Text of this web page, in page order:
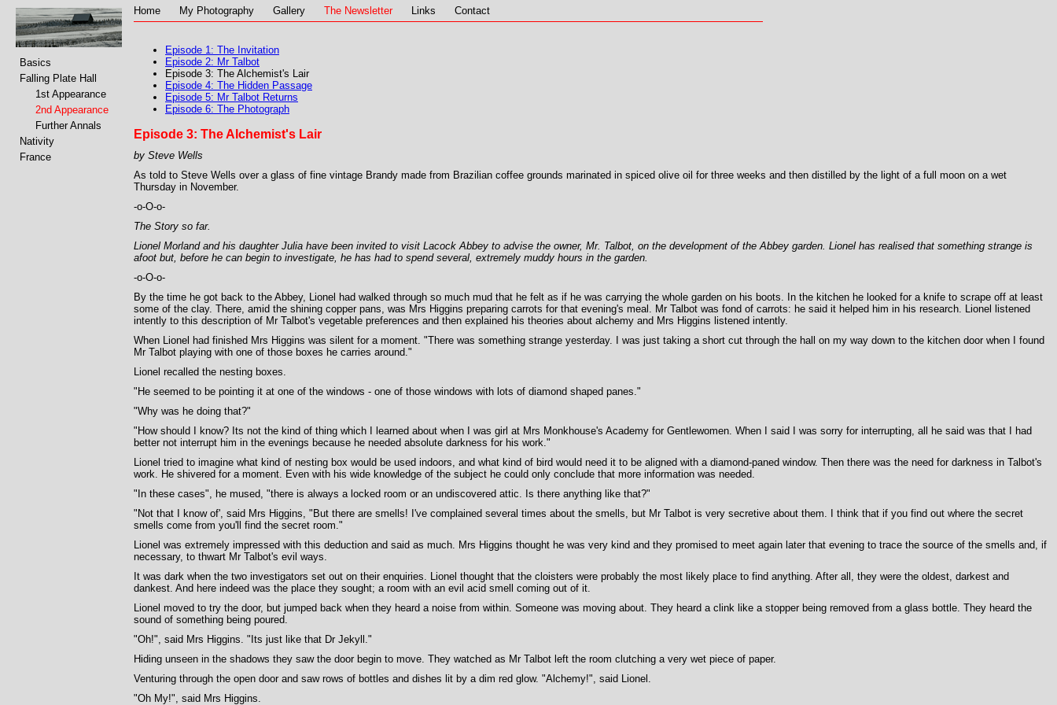
Home My Photography Gallery The Newsletter Links Contact
Basics
Falling Plate Hall
1st Appearance
2nd Appearance
Further Annals
Nativity
France
Episode 1: The Invitation
Episode 2: Mr Talbot
Episode 3: The Alchemist's Lair
Episode 4: The Hidden Passage
Episode 5: Mr Talbot Returns
Episode 6: The Photograph
Episode 3: The Alchemist's Lair
by Steve Wells
As told to Steve Wells over a glass of fine vintage Brandy made from Brazilian coffee grounds marinated in spiced olive oil for three weeks and then distilled by the light of a full moon on a wet
Thursday in November.
-o-O-o-
The Story so far.
Lionel Morland and his daughter Julia have been invited to visit Lacock Abbey to advise the owner, Mr. Talbot, on the development of the Abbey garden. Lionel has realised that something strange is
afoot but, before he can begin to investigate, he has had to spend several, extremely muddy hours in the garden.
-o-O-o-
By the time he got back to the Abbey, Lionel had walked through so much mud that he felt as if he was carrying the whole garden on his boots. In the kitchen he looked for a knife to scrape off at least
some of the clay. There, amid the shining copper pans, was Mrs Higgins preparing carrots for that evening's meal. Mr Talbot was fond of carrots: he said it helped him in his research. Lionel listened
intently to this description of Mr Talbot's vegetable preferences and then explained his theories about alchemy and Mrs Higgins listened intently.
When Lionel had finished Mrs Higgins was silent for a moment. "There was something strange yesterday. I was just taking a short cut through the hall on my way down to the kitchen door when I found
Mr Talbot playing with one of those boxes he carries around."
Lionel recalled the nesting boxes.
"He seemed to be pointing it at one of the windows - one of those windows with lots of diamond shaped panes."
"Why was he doing that?"
"How should I know? Its not the kind of thing which I learned about when I was girl at Mrs Monkhouse's Academy for Gentlewomen. When I said I was sorry for interrupting, all he said was that I had
better not interrupt him in the evenings because he needed absolute darkness for his work."
Lionel tried to imagine what kind of nesting box would be used indoors, and what kind of bird would need it to be aligned with a diamond-paned window. Then there was the need for darkness in Talbot's
work. He shivered for a moment. Even with his wide knowledge of the subject he could only conclude that more information was needed.
"In these cases", he mused, "there is always a locked room or an undiscovered attic. Is there anything like that?"
"Not that I know of', said Mrs Higgins, "But there are smells! I've complained several times about the smells, but Mr Talbot is very secretive about them. I think that if you find out where the secret
smells come from you'll find the secret room."
Lionel was extremely impressed with this deduction and said as much. Mrs Higgins thought he was very kind and they promised to meet again later that evening to trace the source of the smells and, if
necessary, to thwart Mr Talbot's evil ways.
It was dark when the two investigators set out on their enquiries. Lionel thought that the cloisters were probably the most likely place to find anything. After all, they were the oldest, darkest and
dankest. And here indeed was the place they sought; a room with an evil acid smell coming out of it.
Lionel moved to try the door, but jumped back when they heard a noise from within. Someone was moving about. They heard a clink like a stopper being removed from a glass bottle. They heard the
sound of something being poured.
"Oh!", said Mrs Higgins. "Its just like that Dr Jekyll."
Hiding unseen in the shadows they saw the door begin to move. They watched as Mr Talbot left the room clutching a very wet piece of paper.
Venturing through the open door and saw rows of bottles and dishes lit by a dim red glow. "Alchemy!", said Lionel.
"Oh My!", said Mrs Higgins.